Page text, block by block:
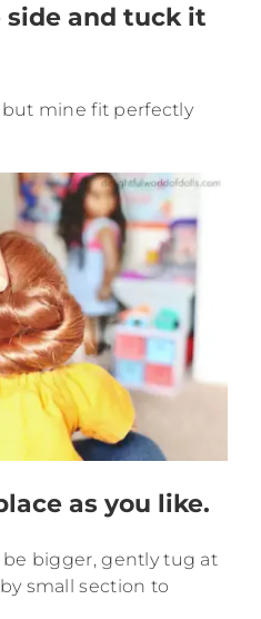
and tuck it
but mine fit perfectly
as you like.
bigger, gently tug at
small section to